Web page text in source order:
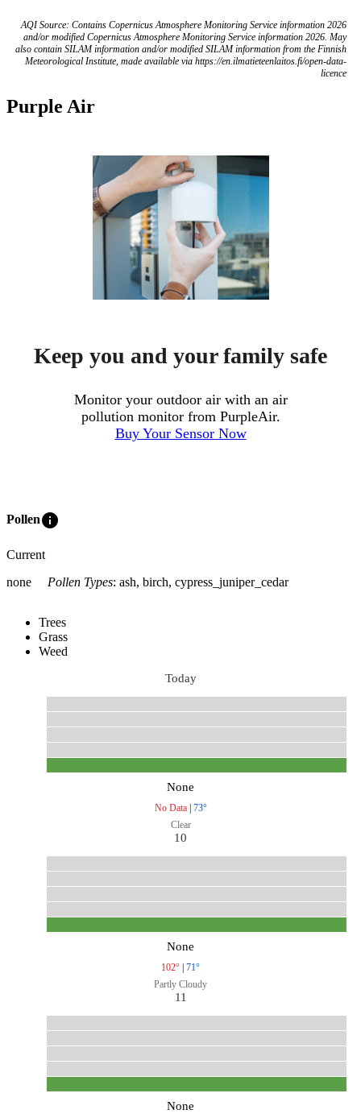
AQI Source: Contains Copernicus Atmosphere Monitoring Service information 2026
and/or modified Copernicus Atmosphere Monitoring Service information 2026. May
also contain SILAM information and/or modified SILAM information from the Finnish
Meteorological Institute, made available via https://en.ilmatieteenlaitos.fi/open-data-
licence
Purple Air
Keep you and your family safe
Monitor your outdoor air with an air
pollution monitor from PurpleAir.
Buy Your Sensor Now
Polleninfo
Current
none
Pollen Types: ash, birch, cypress_juniper_cedar
Trees
Grass
Weed
Today
None
No Data| 73°
Clear
10
None
102° | 71°
Partly Cloudy
11
None